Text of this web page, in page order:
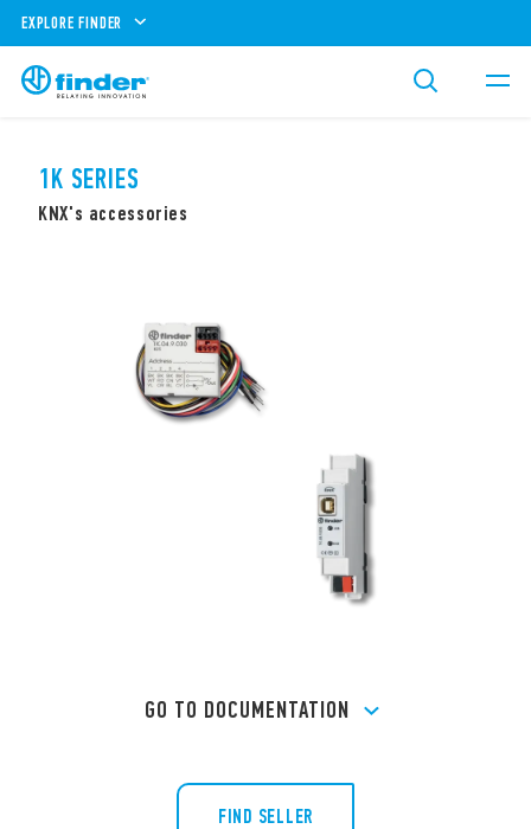
EXPLORE FINDER
1K SERIES
KNX's accessories
GO TO DOCUMENTATION
FIND SELLER